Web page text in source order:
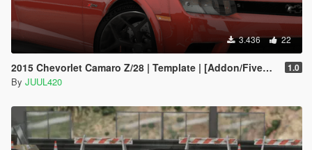
3.436 22
2015 Chevorlet Camaro Z/28 | Template | [Addon/FiveM/Z3D] 1.0
By JUUL420